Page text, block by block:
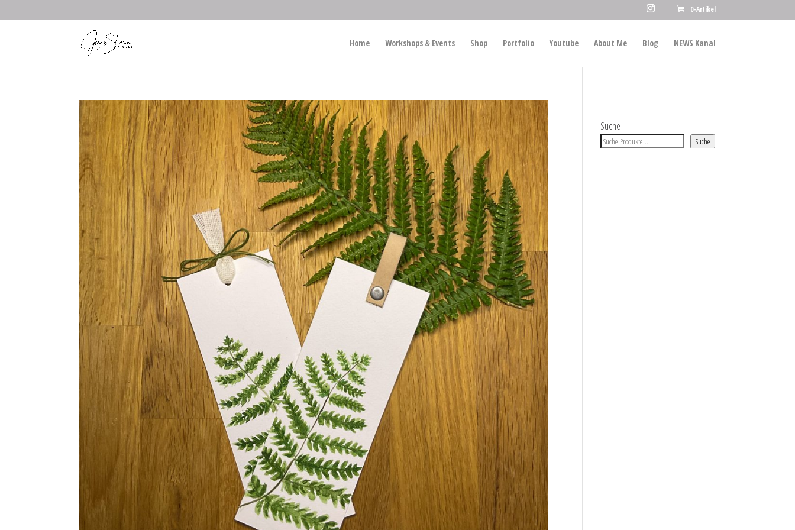
0-Artikel
Home Workshops & Events Shop Portfolio Youtube About Me Blog NEWS Kanal
Suche
Suche